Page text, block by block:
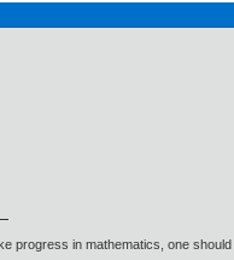
progress in mathematics, one